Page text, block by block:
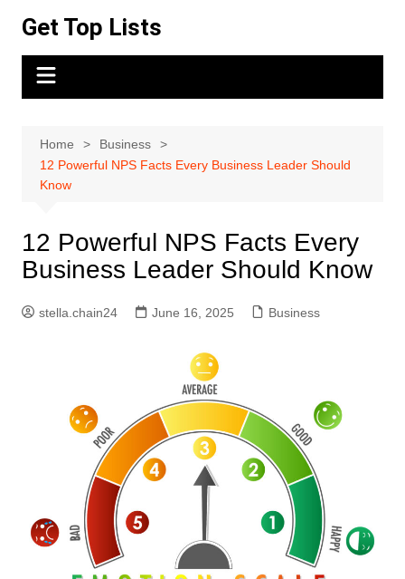
content
Get Top Lists
Home
Business
12 Powerful NPS Facts Every Business Leader Should
Know
12 Powerful NPS Facts Every
Business Leader Should Know
stella.chain24 June 16, 2025 Business